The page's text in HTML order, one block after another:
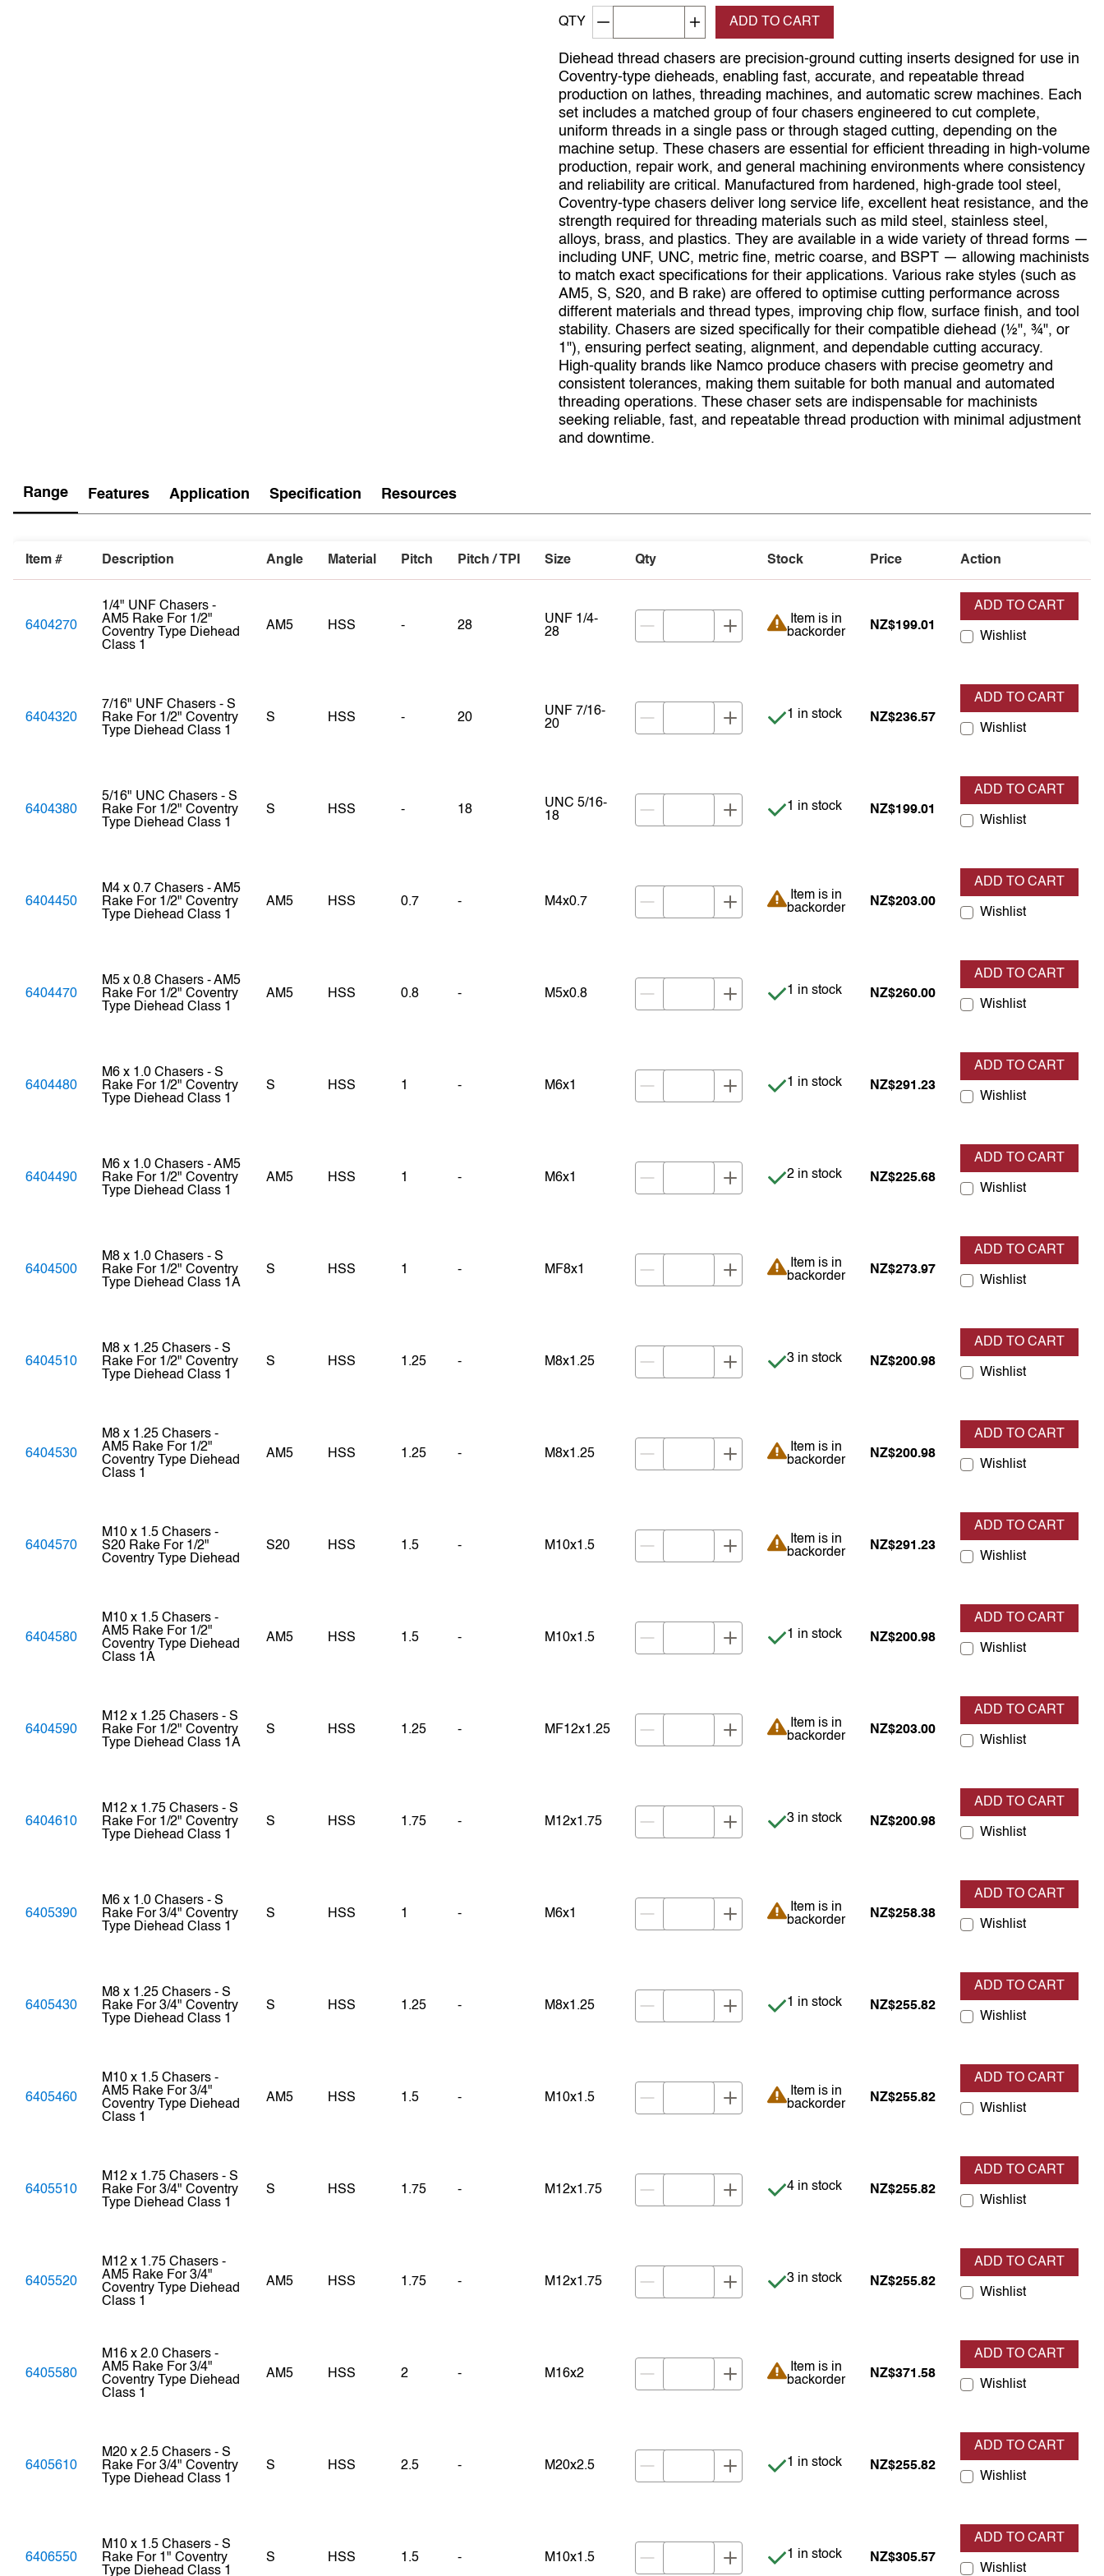
QTY Decrement quantityIncrease quantity
ADD TO CART
Diehead thread chasers are precision‑ground cutting inserts designed for use in
Coventry‑type dieheads, enabling fast, accurate, and repeatable thread
production on lathes, threading machines, and automatic screw machines. Each
set includes a matched group of four chasers engineered to cut complete,
uniform threads in a single pass or through staged cutting, depending on the
machine setup. These chasers are essential for efficient threading in high‑volume
production, repair work, and general machining environments where consistency
and reliability are critical. Manufactured from hardened, high‑grade tool steel,
Coventry‑type chasers deliver long service life, excellent heat resistance, and the
strength required for threading materials such as mild steel, stainless steel,
alloys, brass, and plastics. They are available in a wide variety of thread forms —
including UNF, UNC, metric fine, metric coarse, and BSPT — allowing machinists
to match exact specifications for their applications. Various rake styles (such as
AM5, S, S20, and B rake) are offered to optimise cutting performance across
different materials and thread types, improving chip flow, surface finish, and tool
stability. Chasers are sized specifically for their compatible diehead (½", ¾", or
1"), ensuring perfect seating, alignment, and dependable cutting accuracy.
High‑quality brands like Namco produce chasers with precise geometry and
consistent tolerances, making them suitable for both manual and automated
threading operations. These chaser sets are indispensable for machinists
seeking reliable, fast, and repeatable thread production with minimal adjustment
and downtime.
Range Features Application Specification Resources
Item # Description Angle Material Pitch Pitch / TPI Size Qty Stock Price Action
6404270
1/4" UNF Chasers -
AM5 Rake For 1/2"
Coventry Type Diehead
Class 1
AM5 HSS - 28
UNF 1/4-
28
Item is in backorder
Item is in
backorder
NZ$199.01
ADD TO CART
Wishlist
6404320
7/16" UNF Chasers - S
Rake For 1/2" Coventry
Type Diehead Class 1
S HSS - 20
UNF 7/16-
20
Item is in stock
1 in stock NZ$236.57
ADD TO CART
Wishlist
6404380
5/16" UNC Chasers - S
Rake For 1/2" Coventry
Type Diehead Class 1
S HSS - 18
UNC 5/16-
18
Item is in stock
1 in stock NZ$199.01
ADD TO CART
Wishlist
6404450
M4 x 0.7 Chasers - AM5
Rake For 1/2" Coventry
Type Diehead Class 1
AM5 HSS 0.7 - M4x0.7
Item is in backorder
Item is in
backorder
NZ$203.00
ADD TO CART
Wishlist
6404470
M5 x 0.8 Chasers - AM5
Rake For 1/2" Coventry
Type Diehead Class 1
AM5 HSS 0.8 - M5x0.8 Item is in stock
1 in stock NZ$260.00
ADD TO CART
Wishlist
6404480
M6 x 1.0 Chasers - S
Rake For 1/2" Coventry
Type Diehead Class 1
S HSS 1 - M6x1 Item is in stock
1 in stock NZ$291.23
ADD TO CART
Wishlist
6404490
M6 x 1.0 Chasers - AM5
Rake For 1/2" Coventry
Type Diehead Class 1
AM5 HSS 1 - M6x1 Item is in stock
2 in stock NZ$225.68
ADD TO CART
Wishlist
6404500
M8 x 1.0 Chasers - S
Rake For 1/2" Coventry
Type Diehead Class 1A
S HSS 1 - MF8x1
Item is in backorder
Item is in
backorder
NZ$273.97
ADD TO CART
Wishlist
6404510
M8 x 1.25 Chasers - S
Rake For 1/2" Coventry
Type Diehead Class 1
S HSS 1.25 - M8x1.25 Item is in stock
3 in stock NZ$200.98
ADD TO CART
Wishlist
6404530
M8 x 1.25 Chasers -
AM5 Rake For 1/2"
Coventry Type Diehead
Class 1
AM5 HSS 1.25 - M8x1.25
Item is in backorder
Item is in
backorder
NZ$200.98
ADD TO CART
Wishlist
6404570
M10 x 1.5 Chasers -
S20 Rake For 1/2"
Coventry Type Diehead
S20 HSS 1.5 - M10x1.5
Item is in backorder
Item is in
backorder
NZ$291.23
ADD TO CART
Wishlist
6404580
M10 x 1.5 Chasers -
AM5 Rake For 1/2"
Coventry Type Diehead
Class 1A
AM5 HSS 1.5 - M10x1.5 Item is in stock
1 in stock NZ$200.98
ADD TO CART
Wishlist
6404590
M12 x 1.25 Chasers - S
Rake For 1/2" Coventry
Type Diehead Class 1A
S HSS 1.25 - MF12x1.25
Item is in backorder
Item is in
backorder
NZ$203.00
ADD TO CART
Wishlist
6404610
M12 x 1.75 Chasers - S
Rake For 1/2" Coventry
Type Diehead Class 1
S HSS 1.75 - M12x1.75 Item is in stock
3 in stock NZ$200.98
ADD TO CART
Wishlist
6405390
M6 x 1.0 Chasers - S
Rake For 3/4" Coventry
Type Diehead Class 1
S HSS 1 - M6x1
Item is in backorder
Item is in
backorder
NZ$258.38
ADD TO CART
Wishlist
6405430
M8 x 1.25 Chasers - S
Rake For 3/4" Coventry
Type Diehead Class 1
S HSS 1.25 - M8x1.25 Item is in stock
1 in stock NZ$255.82
ADD TO CART
Wishlist
6405460
M10 x 1.5 Chasers -
AM5 Rake For 3/4"
Coventry Type Diehead
Class 1
AM5 HSS 1.5 - M10x1.5
Item is in backorder
Item is in
backorder
NZ$255.82
ADD TO CART
Wishlist
6405510
M12 x 1.75 Chasers - S
Rake For 3/4" Coventry
Type Diehead Class 1
S HSS 1.75 - M12x1.75 Item is in stock
4 in stock NZ$255.82
ADD TO CART
Wishlist
6405520
M12 x 1.75 Chasers -
AM5 Rake For 3/4"
Coventry Type Diehead
Class 1
AM5 HSS 1.75 - M12x1.75 Item is in stock
3 in stock NZ$255.82
ADD TO CART
Wishlist
6405580
M16 x 2.0 Chasers -
AM5 Rake For 3/4"
Coventry Type Diehead
Class 1
AM5 HSS 2 - M16x2
Item is in backorder
Item is in
backorder
NZ$371.58
ADD TO CART
Wishlist
6405610
M20 x 2.5 Chasers - S
Rake For 3/4" Coventry
Type Diehead Class 1
S HSS 2.5 - M20x2.5 Item is in stock
1 in stock NZ$255.82
ADD TO CART
Wishlist
6406550
M10 x 1.5 Chasers - S
Rake For 1" Coventry
Type Diehead Class 1
S HSS 1.5 - M10x1.5 Item is in stock
1 in stock NZ$305.57
ADD TO CART
Wishlist